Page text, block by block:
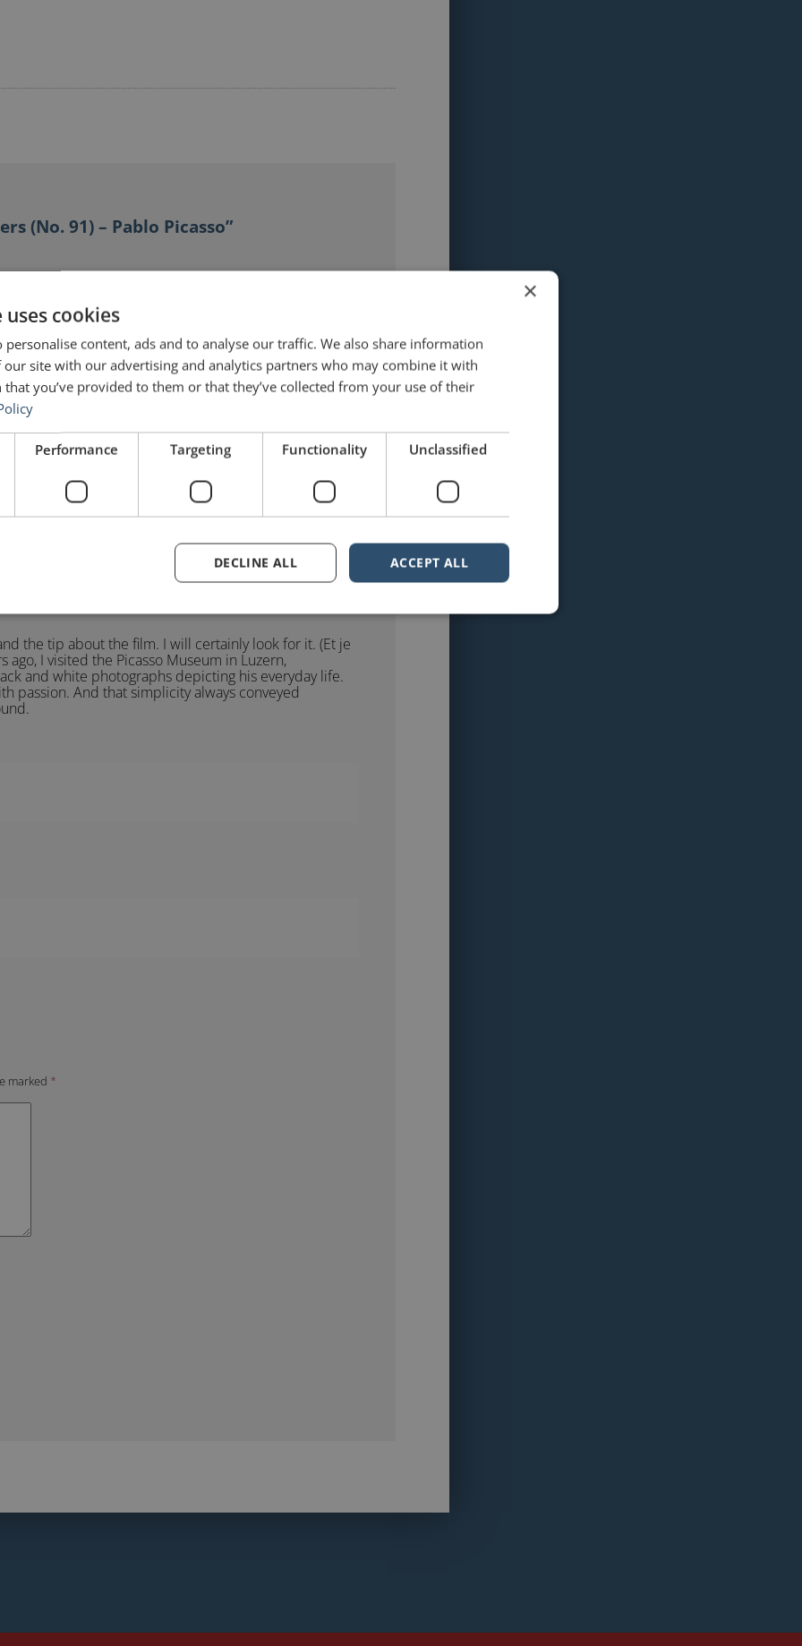
(No. 91) – Pablo Picasso”
him painting huge pictures. You can literally see
parts. The film is called “The Mystery of Picasso” or
directed by Henri-Georges Clouzot in 1956.
the tip about the film. I will certainly look for it. (Et je
ago, I visited the Picasso Museum in Luzern,
and white photographs depicting his everyday life.
passion. And that simplicity always conveyed
marked *
×
cookies
personalise content, ads and to analyse our traffic. We also share information
site with our advertising and analytics partners who may combine it with
you’ve provided to them or that they’ve collected from your use of their
Performance Targeting Functionality Unclassified
ACCEPT ALL
DECLINE ALL